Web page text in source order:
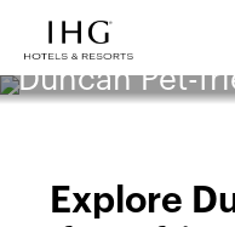
Duncan Pet-
Explore